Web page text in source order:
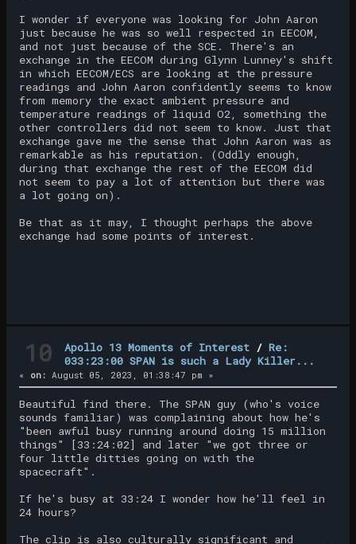
I wonder if everyone was looking for John Aaron
just because he was so well respected in EECOM,
and not just because of the SCE. There's an
exchange in the EECOM during Glynn Lunney's shift
in which EECOM/ECS are looking at the pressure
readings and John Aaron confidently seems to know
from memory the exact ambient pressure and
temperature readings of liquid O2, something the
other controllers did not seem to know. Just that
exchange gave me the sense that John Aaron was as
remarkable as his reputation. (Oddly enough,
during that exchange the rest of the EECOM did
not seem to pay a lot of attention but there was
a lot going on).
Be that as it may, I thought perhaps the above
exchange had some points of interest.
10 Apollo 13 Moments of Interest /Re:
033:23:00 SPAN is such a Lady Killer...
« on: August 05, 2023, 01:38:47 pm »
Beautiful find there. The SPAN guy (who's voice
sounds familiar) was complaining about how he's
"been awful busy running around doing 15 million
things" [33:24:02] and later "we got three or
four little ditties going on with the
spacecraft".
If he's busy at 33:24 I wonder how he'll feel in
24 hours?
The clip is also culturally significant and